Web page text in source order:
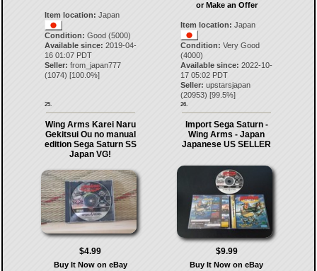
Item location: Japan
Condition: Good (5000)
Available since: 2019-04-
16 01:07 PDT
Seller: from_japan777
(1074) [100.0%]
25.
or Make an Offer
Item location: Japan
Condition: Very Good
(4000)
Available since: 2022-10-
17 05:02 PDT
Seller: upstarsjapan
(20953) [99.5%]
26.
Wing Arms Karei Naru
Gekitsui Ou no manual
edition Sega Saturn SS
Japan VG!
$4.99
Buy It Now on eBay
Import Sega Saturn -
Wing Arms - Japan
Japanese US SELLER
$9.99
Buy It Now on eBay